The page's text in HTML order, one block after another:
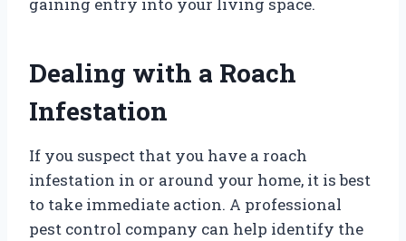
Dealing with a Roach
Infestation
If you suspect that you have a roach
infestation in or around your home, it is best
to take immediate action. A professional
pest control company can help identify the